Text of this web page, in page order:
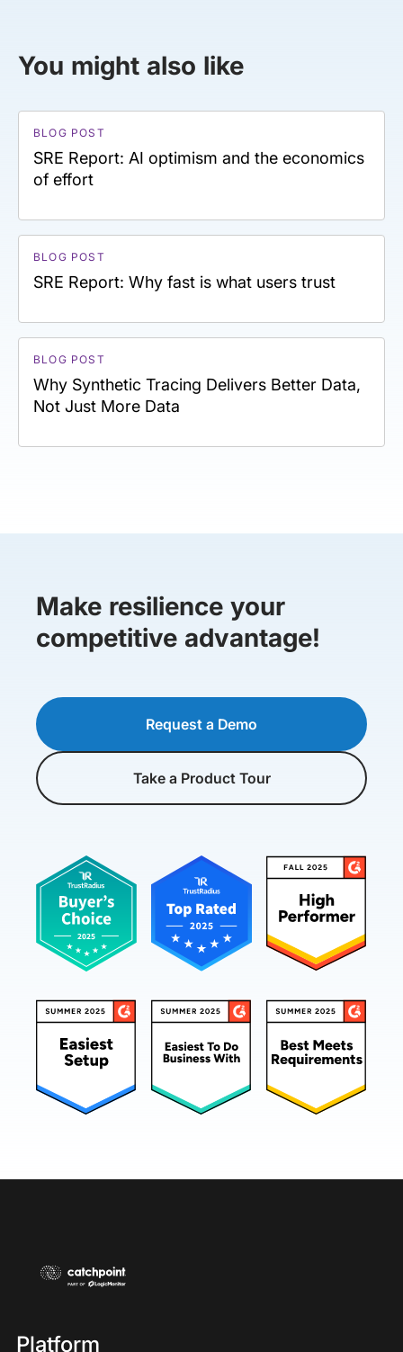
You might also like
BLOG POST
SRE Report: AI optimism and the economics
of effort
BLOG POST
SRE Report: Why fast is what users trust
BLOG POST
Why Synthetic Tracing Delivers Better Data,
Not Just More Data
Make resilience your
competitive advantage!
Request a Demo
Take a Product Tour
Platform